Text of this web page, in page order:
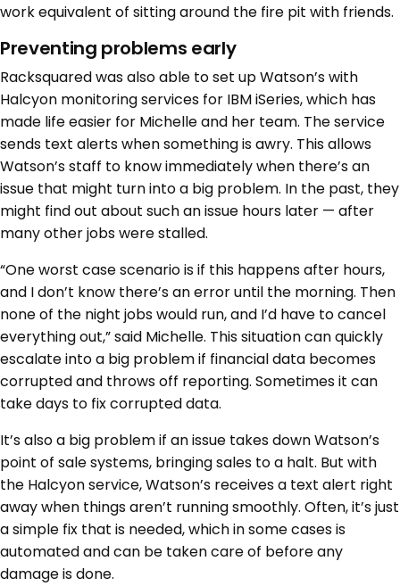
work equivalent of sitting around the fire pit with friends.
Preventing problems early
Racksquared was also able to set up Watson’s with
Halcyon monitoring services for IBM iSeries, which has
made life easier for Michelle and her team. The service
sends text alerts when something is awry. This allows
Watson’s staff to know immediately when there’s an
issue that might turn into a big problem. In the past, they
might find out about such an issue hours later — after
many other jobs were stalled.
“One worst case scenario is if this happens after hours,
and I don’t know there’s an error until the morning. Then
none of the night jobs would run, and I’d have to cancel
everything out,” said Michelle. This situation can quickly
escalate into a big problem if financial data becomes
corrupted and throws off reporting. Sometimes it can
take days to fix corrupted data.
It’s also a big problem if an issue takes down Watson’s
point of sale systems, bringing sales to a halt. But with
the Halcyon service, Watson’s receives a text alert right
away when things aren’t running smoothly. Often, it’s just
a simple fix that is needed, which in some cases is
automated and can be taken care of before any
damage is done.